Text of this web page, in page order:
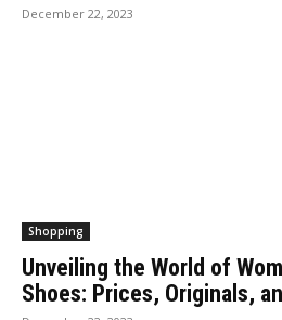
December 22, 2023
Shopping
Unveiling the World of
Shoes: Prices, Originals,